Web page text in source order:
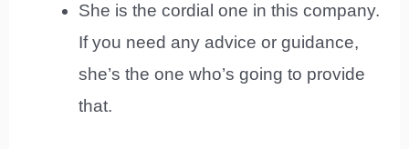
She is the cordial one in this company.
If you need any advice or guidance,
she’s the one who’s going to provide
that.